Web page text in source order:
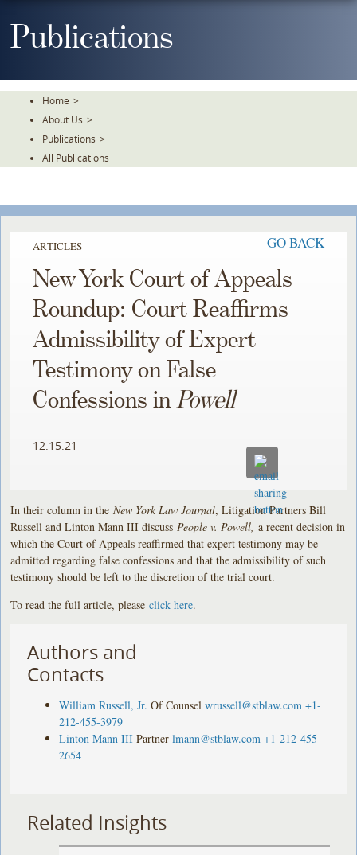
ToPublications
Home >
About Us >
Publications >
All Publications
ARTICLES GO BACK
New York Court of Appeals
Roundup: Court Reaffirms
Admissibility of Expert
Testimony on False
Confessions inPowell
12.15.21
In their column in theNew York Law Journal, Litigation Partners Bill
Russell and Linton Mann III discuss People v. Powell,a recent decision in
which the Court of Appeals reaffirmed that expert testimony may be
admitted regarding false confessions and that the admissibility of such
testimony should be left to the discretion of the trial court.
To read the full article, pleaseclick here.
Authors and
Contacts
William Russell, Jr. Of Counsel wrussell@stblaw.com +1-
212-455-3979
Linton Mann III Partner lmann@stblaw.com +1-212-455-
2654
Related Insights